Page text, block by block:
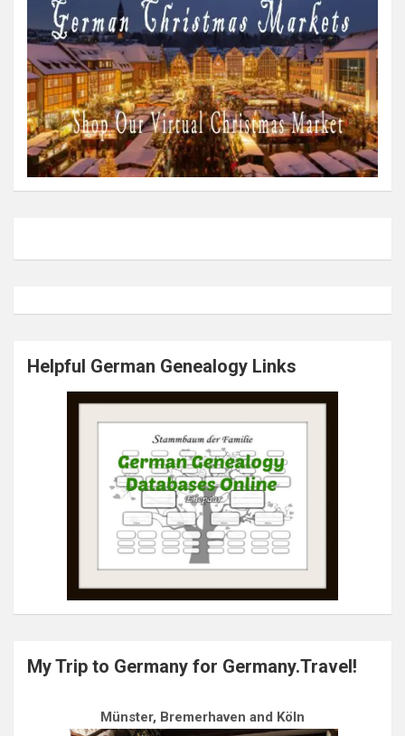
Helpful German Genealogy Links
My Trip to Germany for Germany.Travel!
Münster, Bremerhaven and Köln